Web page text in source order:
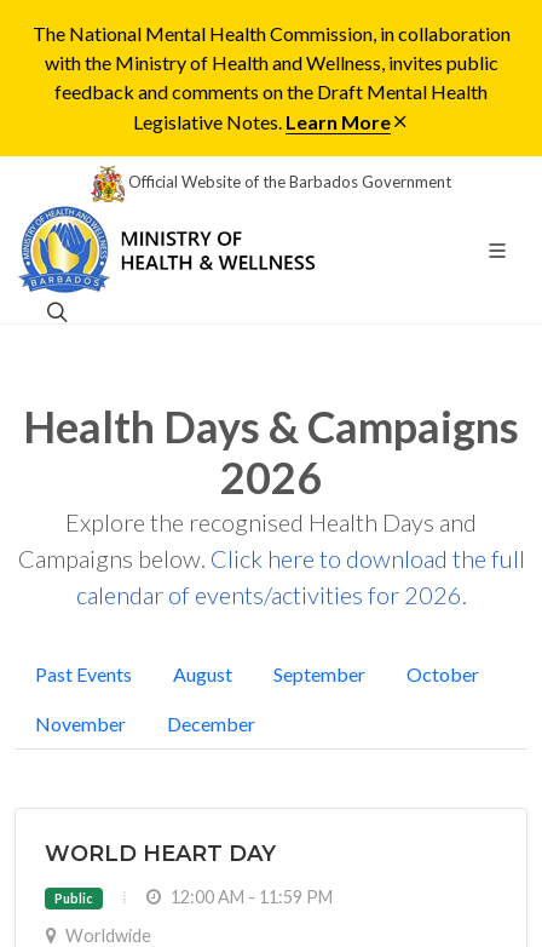
The National Mental Health Commission, in collaboration
with the Ministry of Health and Wellness, invites public
feedback and comments on the Draft Mental Health
Legislative Notes. Learn More
Official Website of the Barbados Government
Health Days & Campaigns
2026
Explore the recognised Health Days and
Campaigns below. Click here to download the full
calendar of events/activities for 2026.
Past Events August September October
November December
WORLD HEART DAY
Public
12:00 AM - 11:59 PM
Worldwide